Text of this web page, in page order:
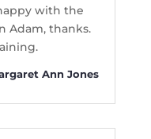
with the
Adam, thanks.
Ann Jones